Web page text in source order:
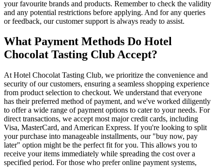
your favourite brands and products. Remember to check the validity
and any potential restrictions before applying. And for any queries
or feedback, our customer support is always ready to assist.
What Payment Methods Do Hotel
Chocolat Tasting Club Accept?
At Hotel Chocolat Tasting Club, we prioritize the convenience and
security of our customers, ensuring a seamless shopping experience
from product selection to checkout. We understand that everyone
has their preferred method of payment, and we've worked diligently
to offer a wide range of payment options to cater to your needs. For
direct transactions, we accept most major credit cards, including
Visa, MasterCard, and American Express. If you're looking to split
your purchase into manageable installments, our "buy now, pay
later" option might be the perfect fit for you. This allows you to
receive your items immediately while spreading the cost over a
specified period. For those who prefer online payment systems,